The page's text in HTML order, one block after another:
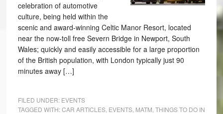
celebration of automotive
culture, being held within the
scenic and award-winning Celtic Manor Resort, located
near the now-toll free Severn Bridge in Newport, South
Wales; quickly and easily accessible for a large proportion
of the British population, with London typically just 90
minutes away […]
FILED UNDER: EVENTS
TAGGED WITH:CAR ARTICLES, EVENTS, MATM THINGS TO DO IN